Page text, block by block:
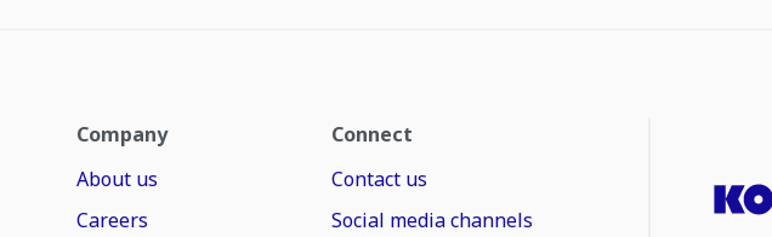
Company
About us
Careers
Connect
Contact us
Social media channels